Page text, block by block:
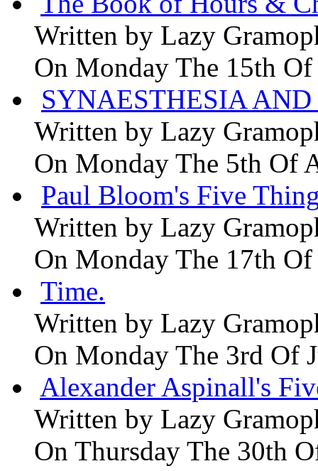
Written by Lazy
On Monday The 15th Of
SYNAESTHESIA AND
Written by Lazy
On Monday The 5th Of
Paul Bloom's Five
Written by Lazy
On Monday The 17th Of
Time.
Written by Lazy
On Monday The 3rd Of
Alexander Aspinall's
Written by Lazy
On Thursday The 30th